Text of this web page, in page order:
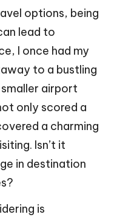
options, being
lead to
I once had my
to a bustling
airport
only scored a
a charming
Isn’t it
in destination
is